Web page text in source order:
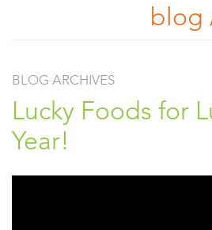
blog
BLOG ARCHIVES
Lucky Foods for
Year!